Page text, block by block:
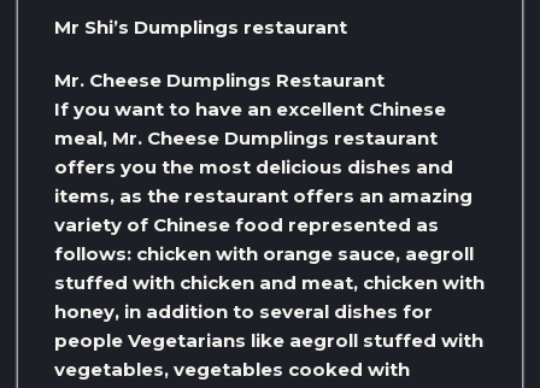
Mr Shi’s Dumplings restaurant
Mr. Cheese Dumplings Restaurant
If you want to have an excellent Chinese
meal, Mr. Cheese Dumplings restaurant
offers you the most delicious dishes and
items, as the restaurant offers an amazing
variety of Chinese food represented as
follows: chicken with orange sauce, aegroll
stuffed with chicken and meat, chicken with
honey, in addition to several dishes for
people Vegetarians like aegroll stuffed with
vegetables, vegetables cooked with